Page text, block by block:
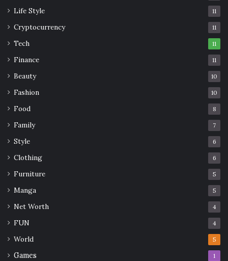
Life Style 11
Cryptocurrency 11
Tech 11
Finance 11
Beauty 10
Fashion 10
Food 8
Family 7
Style 6
Clothing 6
Furniture 5
Manga 5
Net Worth 4
FUN 4
World 5
Games 1